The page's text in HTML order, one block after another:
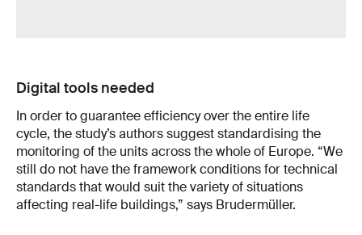
Digital tools needed
In order to guarantee efficiency over the entire life
cycle, the study’s authors suggest standardising the
monitoring of the units across the whole of Europe. “We
still do not have the framework conditions for technical
standards that would suit the variety of situations
affecting real-life buildings,” says Brudermüller.